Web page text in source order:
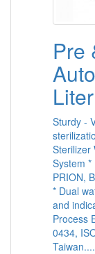
Pre
Sturdy -
Sterilizer
System
PRION,
* Dual
and
Process
0434,
Taiwan....